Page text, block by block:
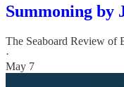
Summoning by
The Seaboard Review of
·
May 7